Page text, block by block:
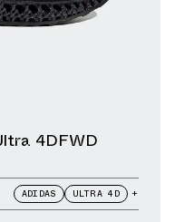
4DFWD
ADIDAS ULTRA 4D +